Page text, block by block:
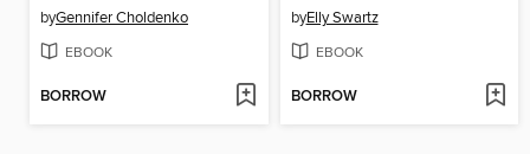
byGennifer Choldenko
EBOOK
BORROW
byElly Swartz
EBOOK
BORROW